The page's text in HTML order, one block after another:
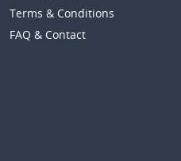
Terms & Conditions
FAQ & Contact